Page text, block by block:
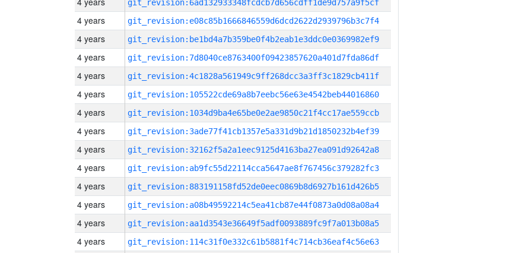
git_revision:6ad132933348fcdcb7d656cdff1de9d757a9f5cf
4 years git_revision:e08c85b1666846559d6dcd2622d2939796b3c7f4
4 years git_revision:be1bd4a7b359be0f4b2eab1e3ddc0e0369982ef9
4 years git_revision:7d8040ce8763400f09423857620a401d7fda86df
4 years git_revision:4c1828a561949c9ff268dcc3a3ff3c1829cb411f
4 years git_revision:105522cde69a8b7eebc56e63e4542beb44016860
4 years git_revision:1034d9ba4e65be0e2ae9850c21f4cc17ae559ccb
4 years git_revision:3ade77f41cb1357e5a331d9b21d1850232b4ef39
4 years git_revision:32162f5a2a1eec9125d4163ba27ea091d92642a8
4 years git_revision:ab9fc55d22114cca5647ae8f767456c379282fc3
4 years git_revision:883191158fd52de0eec0869b8d6927b161d426b5
4 years git_revision:a08b49592214c5ea41cb87e44f0873a0d08a08a4
4 years git_revision:aa1d3543e36649f5adf0093889fc9f7a013b08a5
4 years git_revision:114c31f0e332c61b5881f4c714cb36eaf4c56e63